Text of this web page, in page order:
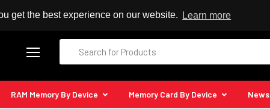
get the best experience on our website. Learn more
Authorised Kingston Reseller
RAM Memory By Device Memory Card By Device News